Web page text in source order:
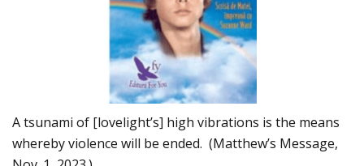
A tsunami of [lovelight’s] high vibrations is the means
whereby violence will be ended. (Matthew’s Message,